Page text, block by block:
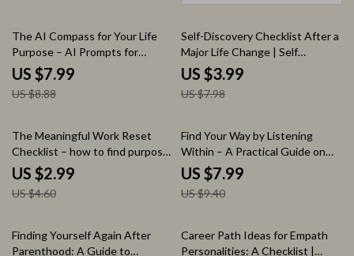
10% off
The AI Compass for Your Life
Purpose – AI Prompts for
Finding Life Purpose Guide, Self
Discovery Workbook, Digital
Download for Clarity & Direction
US $7.99
US $8.88
50% off
Self-Discovery Checklist After a
Major Life Change | Self
Discovery Questions After
Major Life Change Printable
Guide, Life Reset Workbook,
Tool
US $3.99
US $7.98
35% off
The Meaningful Work Reset
Checklist – how to find purpose
in a meaningless job, Career
Clarity Digital Download,
Productivity & Mindset Guide,
US $2.99
US $4.60
15% off
Find Your Way by Listening
Within – A Practical Guide on
How to Use Intuition to Find
Your Path, Inner Clarity
Workbook, Decision-Making
US $7.99
US $9.40
10% off
Finding Yourself Again After
Parenthood: A Guide to
Career Path Ideas for Empath
Personalities: A Checklist |